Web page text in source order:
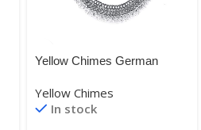
Yellow Chimes German
Traditional Threaded Choker
Necklace Set for Women and
Yellow Chimes
In stock